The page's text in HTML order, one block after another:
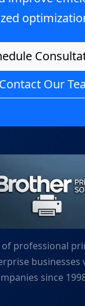
Contact Our
professional
businesses
since